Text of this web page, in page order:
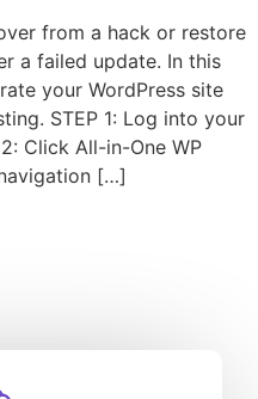
from a hack or restore
a failed update. In this
your WordPress site
STEP 1: Log into your
Click All-in-One WP
[…]